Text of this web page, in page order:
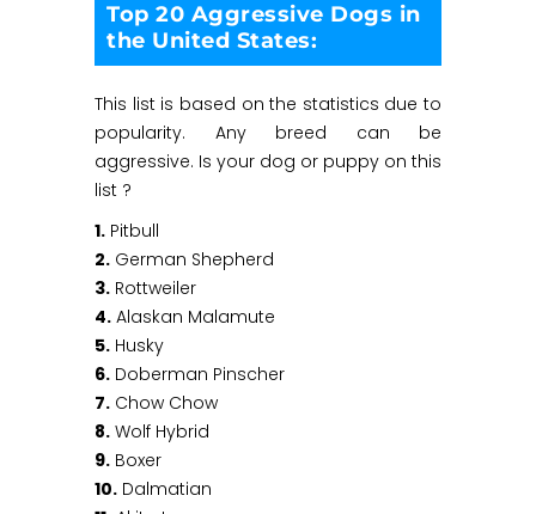
Top 20 Aggressive Dogs in
the United States:
This list is based on the statistics due to
popularity. Any breed can be
aggressive. Is your dog or puppy on this
list ?
1. Pitbull
2. German Shepherd
3. Rottweiler
4. Alaskan Malamute
5. Husky
6. Doberman Pinscher
7. Chow Chow
8. Wolf Hybrid
9. Boxer
10. Dalmatian